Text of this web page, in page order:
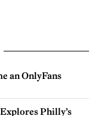
an OnlyFans
Philly’s